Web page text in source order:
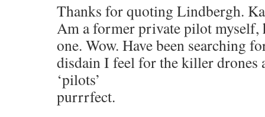
Thanks for quoting Lindbergh.
Am a former private pilot myself,
one. Wow. Have been searching
disdain I feel for the killer drones
‘pilots’
purrrfect.